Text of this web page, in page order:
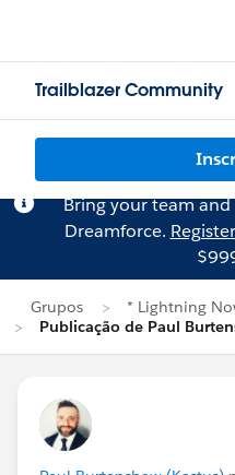
Trailblazer Community
Bring your team
Dreamforce. Register
Grupos
* Lightning
Publicação de Paul